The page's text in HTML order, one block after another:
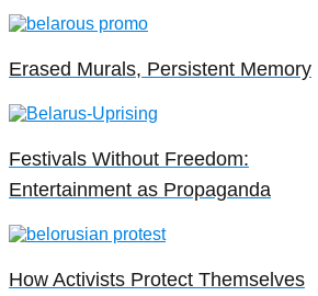
Erased Murals, Persistent Memory
Festivals Without Freedom:
Entertainment as Propaganda
How Activists Protect Themselves